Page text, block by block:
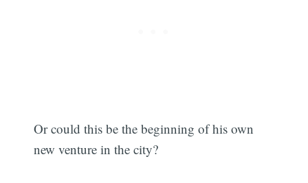
Or could this be the beginning of his own
new venture in the city?